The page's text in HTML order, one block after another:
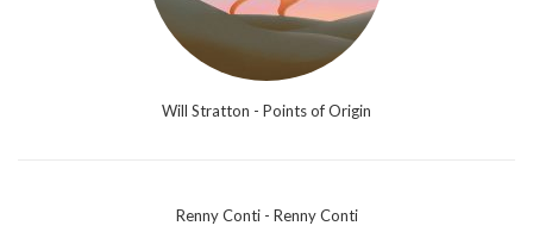
Will Stratton - Points of Origin
Renny Conti - Renny Conti